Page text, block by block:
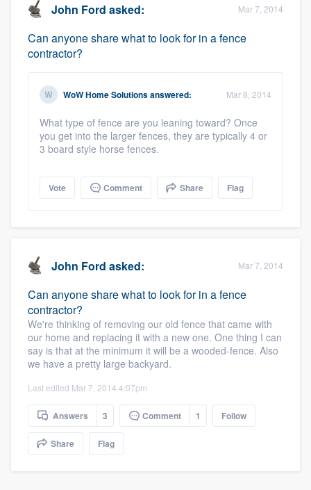
John Ford asked: Mar 7, 2014
Can anyone share what to look for in a fence
contractor?
WoW Home Solutionsanswered: Mar 8, 2014
What type of fence are you leaning toward? Once
you get into the larger fences, they are typically 4 or
3 board style horse fences.
Vote Comment Share Flag
John Ford asked: Mar 7, 2014
Can anyone share what to look for in a fence
contractor?
We're thinking of removing our old fence that came with
our home and replacing it with a new one. One thing I can
say is that at the minimum it will be a wooded-fence. Also
we have a pretty large backyard.
Last edited Mar 7, 2014 4:07pm
Answers 3 Comment 1 Follow
Share Flag